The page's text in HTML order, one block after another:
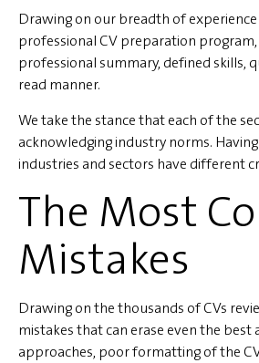
Drawing on our breadth of
professional CV preparation
professional summary, defined skills,
read manner.
We take the stance that each of the
acknowledging industry norms.
industries and sectors have different
The Most
Mistakes
Drawing on the thousands of CVs
mistakes that can erase even the best
approaches, poor formatting of the